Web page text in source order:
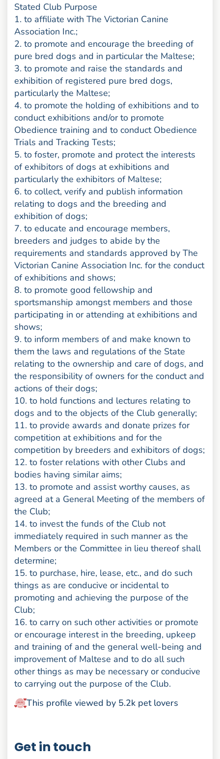
Stated Club Purpose
1. to affiliate with The Victorian Canine
Association Inc.;
2. to promote and encourage the breeding of
pure bred dogs and in particular the Maltese;
3. to promote and raise the standards and
exhibition of registered pure bred dogs,
particularly the Maltese;
4. to promote the holding of exhibitions and to
conduct exhibitions and/or to promote
Obedience training and to conduct Obedience
Trials and Tracking Tests;
5. to foster, promote and protect the interests
of exhibitors of dogs at exhibitions and
particularly the exhibitors of Maltese;
6. to collect, verify and publish information
relating to dogs and the breeding and
exhibition of dogs;
7. to educate and encourage members,
breeders and judges to abide by the
requirements and standards approved by The
Victorian Canine Association Inc. for the conduct
of exhibitions and shows;
8. to promote good fellowship and
sportsmanship amongst members and those
participating in or attending at exhibitions and
shows;
9. to inform members of and make known to
them the laws and regulations of the State
relating to the ownership and care of dogs, and
the responsibility of owners for the conduct and
actions of their dogs;
10. to hold functions and lectures relating to
dogs and to the objects of the Club generally;
11. to provide awards and donate prizes for
competition at exhibitions and for the
competition by breeders and exhibitors of dogs;
12. to foster relations with other Clubs and
bodies having similar aims;
13. to promote and assist worthy causes, as
agreed at a General Meeting of the members of
the Club;
14. to invest the funds of the Club not
immediately required in such manner as the
Members or the Committee in lieu thereof shall
determine;
15. to purchase, hire, lease, etc., and do such
things as are conducive or incidental to
promoting and achieving the purpose of the
Club;
16. to carry on such other activities or promote
or encourage interest in the breeding, upkeep
and training of and the general well-being and
improvement of Maltese and to do all such
other things as may be necessary or conducive
to carrying out the purpose of the Club.
This profile viewed by 5.2k pet lovers
Get in touch